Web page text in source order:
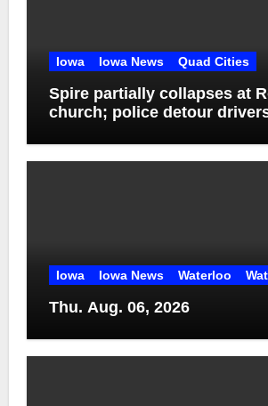
Iowa Iowa News Quad Cities
Spire partially collapses at
church; police detour
Iowa Iowa News Waterloo
Thu. Aug. 06, 2026